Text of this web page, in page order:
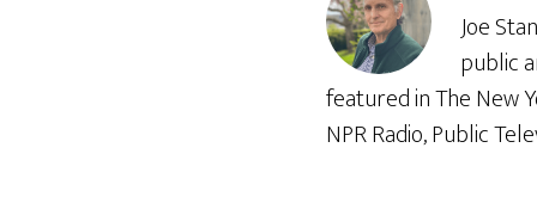
Joe
public
featured in The New
NPR Radio, Public